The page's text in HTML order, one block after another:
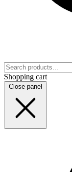
Shopping cart
Close panel